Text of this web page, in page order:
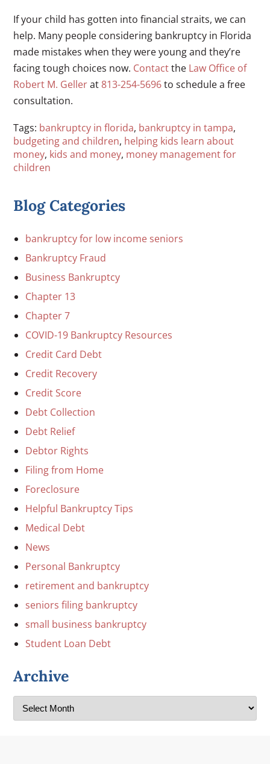
If your child has gotten into financial straits, we can
help. Many people considering bankruptcy in Florida
made mistakes when they were young and they’re
facing tough choices now. Contactthe Law Office of
Robert M. Gellerat813-254-5696to schedule a free
consultation.
Tags: bankruptcy in florida, bankruptcy in tampa,
budgeting and children, helping kids learn about
money, kids and money, money management for
children
Blog Categories
bankruptcy for low income seniors
Bankruptcy Fraud
Business Bankruptcy
Chapter 13
Chapter 7
COVID-19 Bankruptcy Resources
Credit Card Debt
Credit Recovery
Credit Score
Debt Collection
Debt Relief
Debtor Rights
Filing from Home
Foreclosure
Helpful Bankruptcy Tips
Medical Debt
News
Personal Bankruptcy
retirement and bankruptcy
seniors filing bankruptcy
small business bankruptcy
Student Loan Debt
Archive